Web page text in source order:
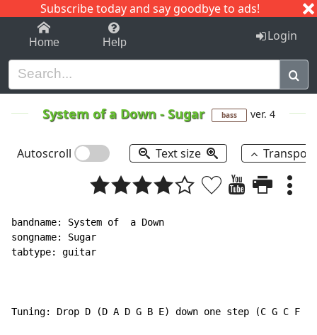
Subscribe today and say goodbye to ads!
1-9 C I J
Home Help Login
System of a Down-Sugar bass ver. 4
Autoscroll Text size
bandname: System of  a Down
songname: Sugar
tabtype: guitar
Tuning: Drop D (D A D G B E) down one step (C G C F A